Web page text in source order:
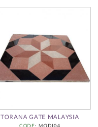
TORANA GATE MALAYSIA
CODE: MODI04